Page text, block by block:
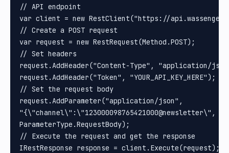
// API endpoint
var client = new RestClient("https://
// Create a POST request
var request = new RestRequest(Method.POST);
// Set headers
request.AddHeader("Content-Type", "application/
request.AddHeader("Token",
// Set the request body
request.AddParameter("application/json",
ParameterType.RequestBody);
// Execute the request and get the response
IRestResponse response = client.Execute(request);